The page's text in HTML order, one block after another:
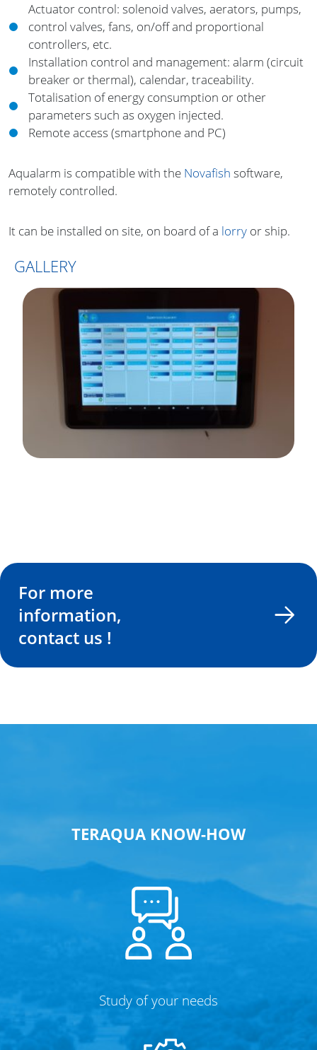
Actuator control: solenoid valves, aerators, pumps,
control valves, fans, on/off and proportional
controllers, etc.
Installation control and management: alarm (circuit
breaker or thermal), calendar, traceability.
Totalisation of energy consumption or other
parameters such as oxygen injected.
Remote access (smartphone and PC)
Aqualarm is compatible with the Novafish software,
remotely controlled.
It can be installed on site, on board of a lorry or ship.
GALLERY
For more
information,
contact us !
TERAQUA KNOW-HOW
Study of your needs